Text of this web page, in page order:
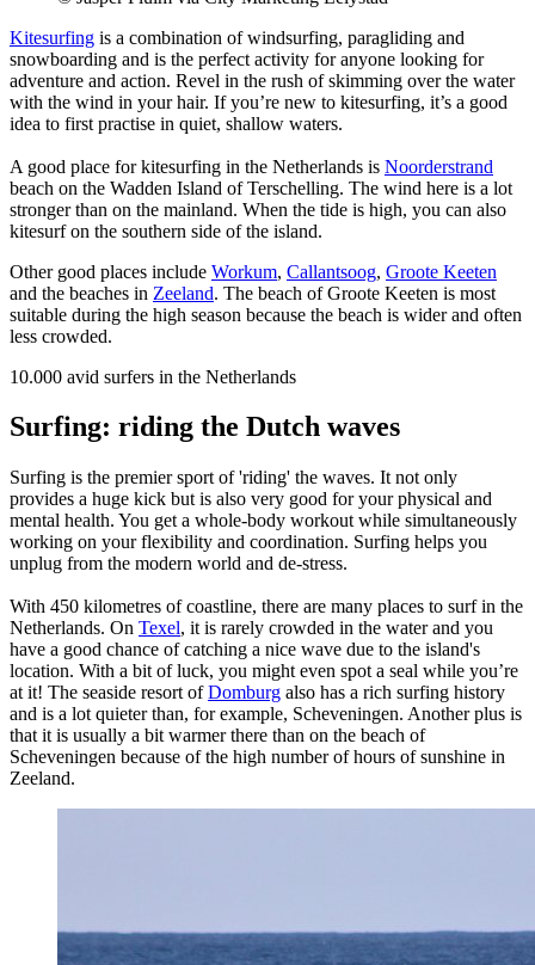
Kitesurfing is a combination of windsurfing, paragliding and
snowboarding and is the perfect activity for anyone looking for
adventure and action. Revel in the rush of skimming over the water
with the wind in your hair. If you’re new to kitesurfing, it’s a good
idea to first practise in quiet, shallow waters.
A good place for kitesurfing in the Netherlands is Noorderstrand
beach on the Wadden Island of Terschelling. The wind here is a lot
stronger than on the mainland. When the tide is high, you can also
kitesurf on the southern side of the island.
Other good places include Workum, Callantsoog, Groote Keeten
and the beaches in Zeeland. The beach of Groote Keeten is most
suitable during the high season because the beach is wider and often
less crowded.
10.000 avid surfers in the Netherlands
Surfing: riding the Dutch waves
Surfing is the premier sport of 'riding' the waves. It not only
provides a huge kick but is also very good for your physical and
mental health. You get a whole-body workout while simultaneously
working on your flexibility and coordination. Surfing helps you
unplug from the modern world and de-stress.
With 450 kilometres of coastline, there are many places to surf in the
Netherlands. On Texel, it is rarely crowded in the water and you
have a good chance of catching a nice wave due to the island's
location. With a bit of luck, you might even spot a seal while you’re
at it! The seaside resort ofDomburg also has a rich surfing history
and is a lot quieter than, for example, Scheveningen. Another plus is
that it is usually a bit warmer there than on the beach of
Scheveningen because of the high number of hours of sunshine in
Zeeland.